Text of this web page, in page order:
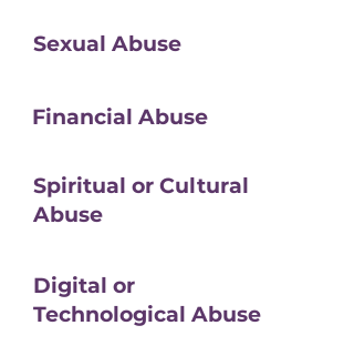
Sexual Abuse
Financial Abuse
Spiritual or Cultural
Abuse
Digital or
Technological Abuse